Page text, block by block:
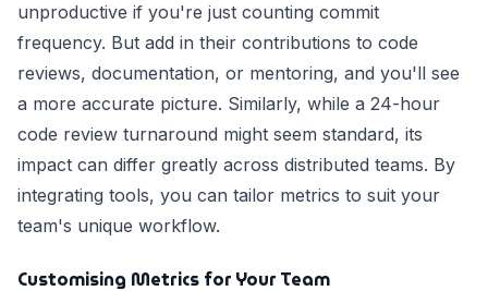
unproductive if you're just counting commit
frequency. But add in their contributions to code
reviews, documentation, or mentoring, and you'll see
a more accurate picture. Similarly, while a 24-hour
code review turnaround might seem standard, its
impact can differ greatly across distributed teams. By
integrating tools, you can tailor metrics to suit your
team's unique workflow.
Customising Metrics for Your Team